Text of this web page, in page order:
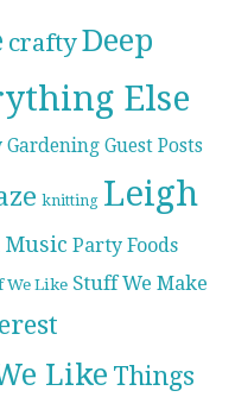
craftyDeep
Else
Gardening Guest Posts
knitting Leigh
Music Party Foods
We Like Stuff We Make
Like Things